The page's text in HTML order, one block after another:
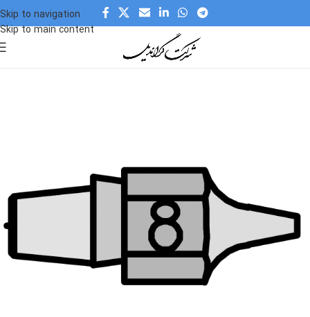
Skip to navigation
Skip to main content